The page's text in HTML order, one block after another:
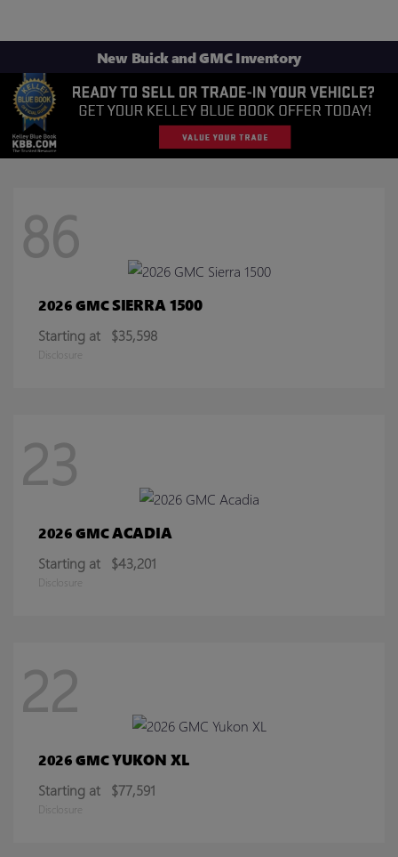
New Buick and GMC Inventory
86
2026 GMCSIERRA 1500
Starting at $35,598
Disclosure
23
2026 GMCACADIA
Starting at $43,201
Disclosure
22
2026 GMCYUKON XL
Starting at $77,591
Disclosure